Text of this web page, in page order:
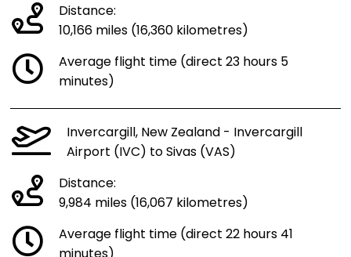
Distance:
10,166 miles (16,360 kilometres)
Average flight time (direct 23 hours 5
minutes)
Invercargill, New Zealand - Invercargill
Airport (IVC) to Sivas (VAS)
Distance:
9,984 miles (16,067 kilometres)
Average flight time (direct 22 hours 41